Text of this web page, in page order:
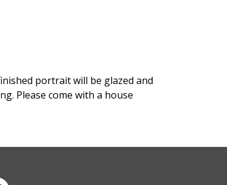
portrait will be glazed and
Please come with a house